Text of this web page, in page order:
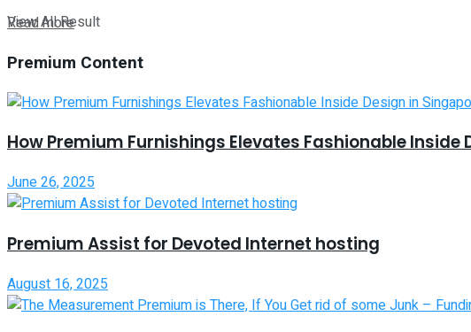
View All Result
Read more
Premium Content
How Premium Furnishings Elevates Fashionable Inside
June 26, 2025
Premium Assist for Devoted Internet hosting
August 16, 2025